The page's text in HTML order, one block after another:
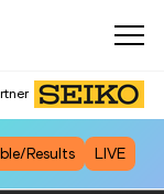
Results LIVE